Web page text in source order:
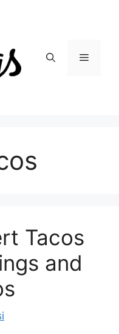
Menu
Tacos
and